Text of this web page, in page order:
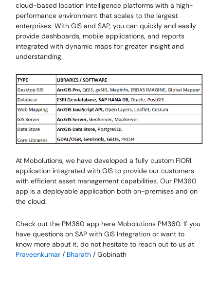
cloud-based location intelligence platforms with a high-
performance environment that scales to the largest
enterprises. With GIS and SAP, you can quickly and easily
provide dashboards, mobile applications, and reports
integrated with dynamic maps for greater insight and
understanding.
At Mobolutions, we have developed a fully custom FIORI
application integrated with GIS to provide our customers
with efficient asset management capabilities. Our PM360
app is a deployable application both on-premises and on
the cloud.
Check out the PM360 app here Mobolutions PM360. If you
have questions on SAP with GIS Integration or want to
know more about it, do not hesitate to reach out to us at
Praveenkumar / Bharath / Gobinath